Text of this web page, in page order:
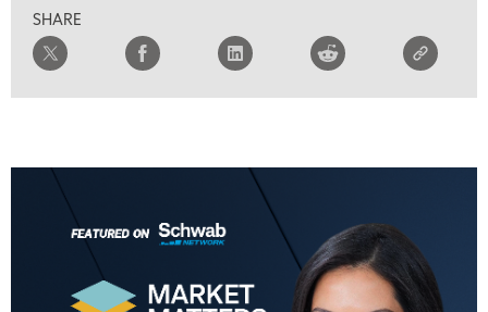
SHARE
MARKET MATTERS WITH MARLEY KAYDEN REPLAY
MORNING MOVERS
1:00 PM
OPENING BELL WITH NICOLE PETALLIDES
MORNING TRADE LIVE